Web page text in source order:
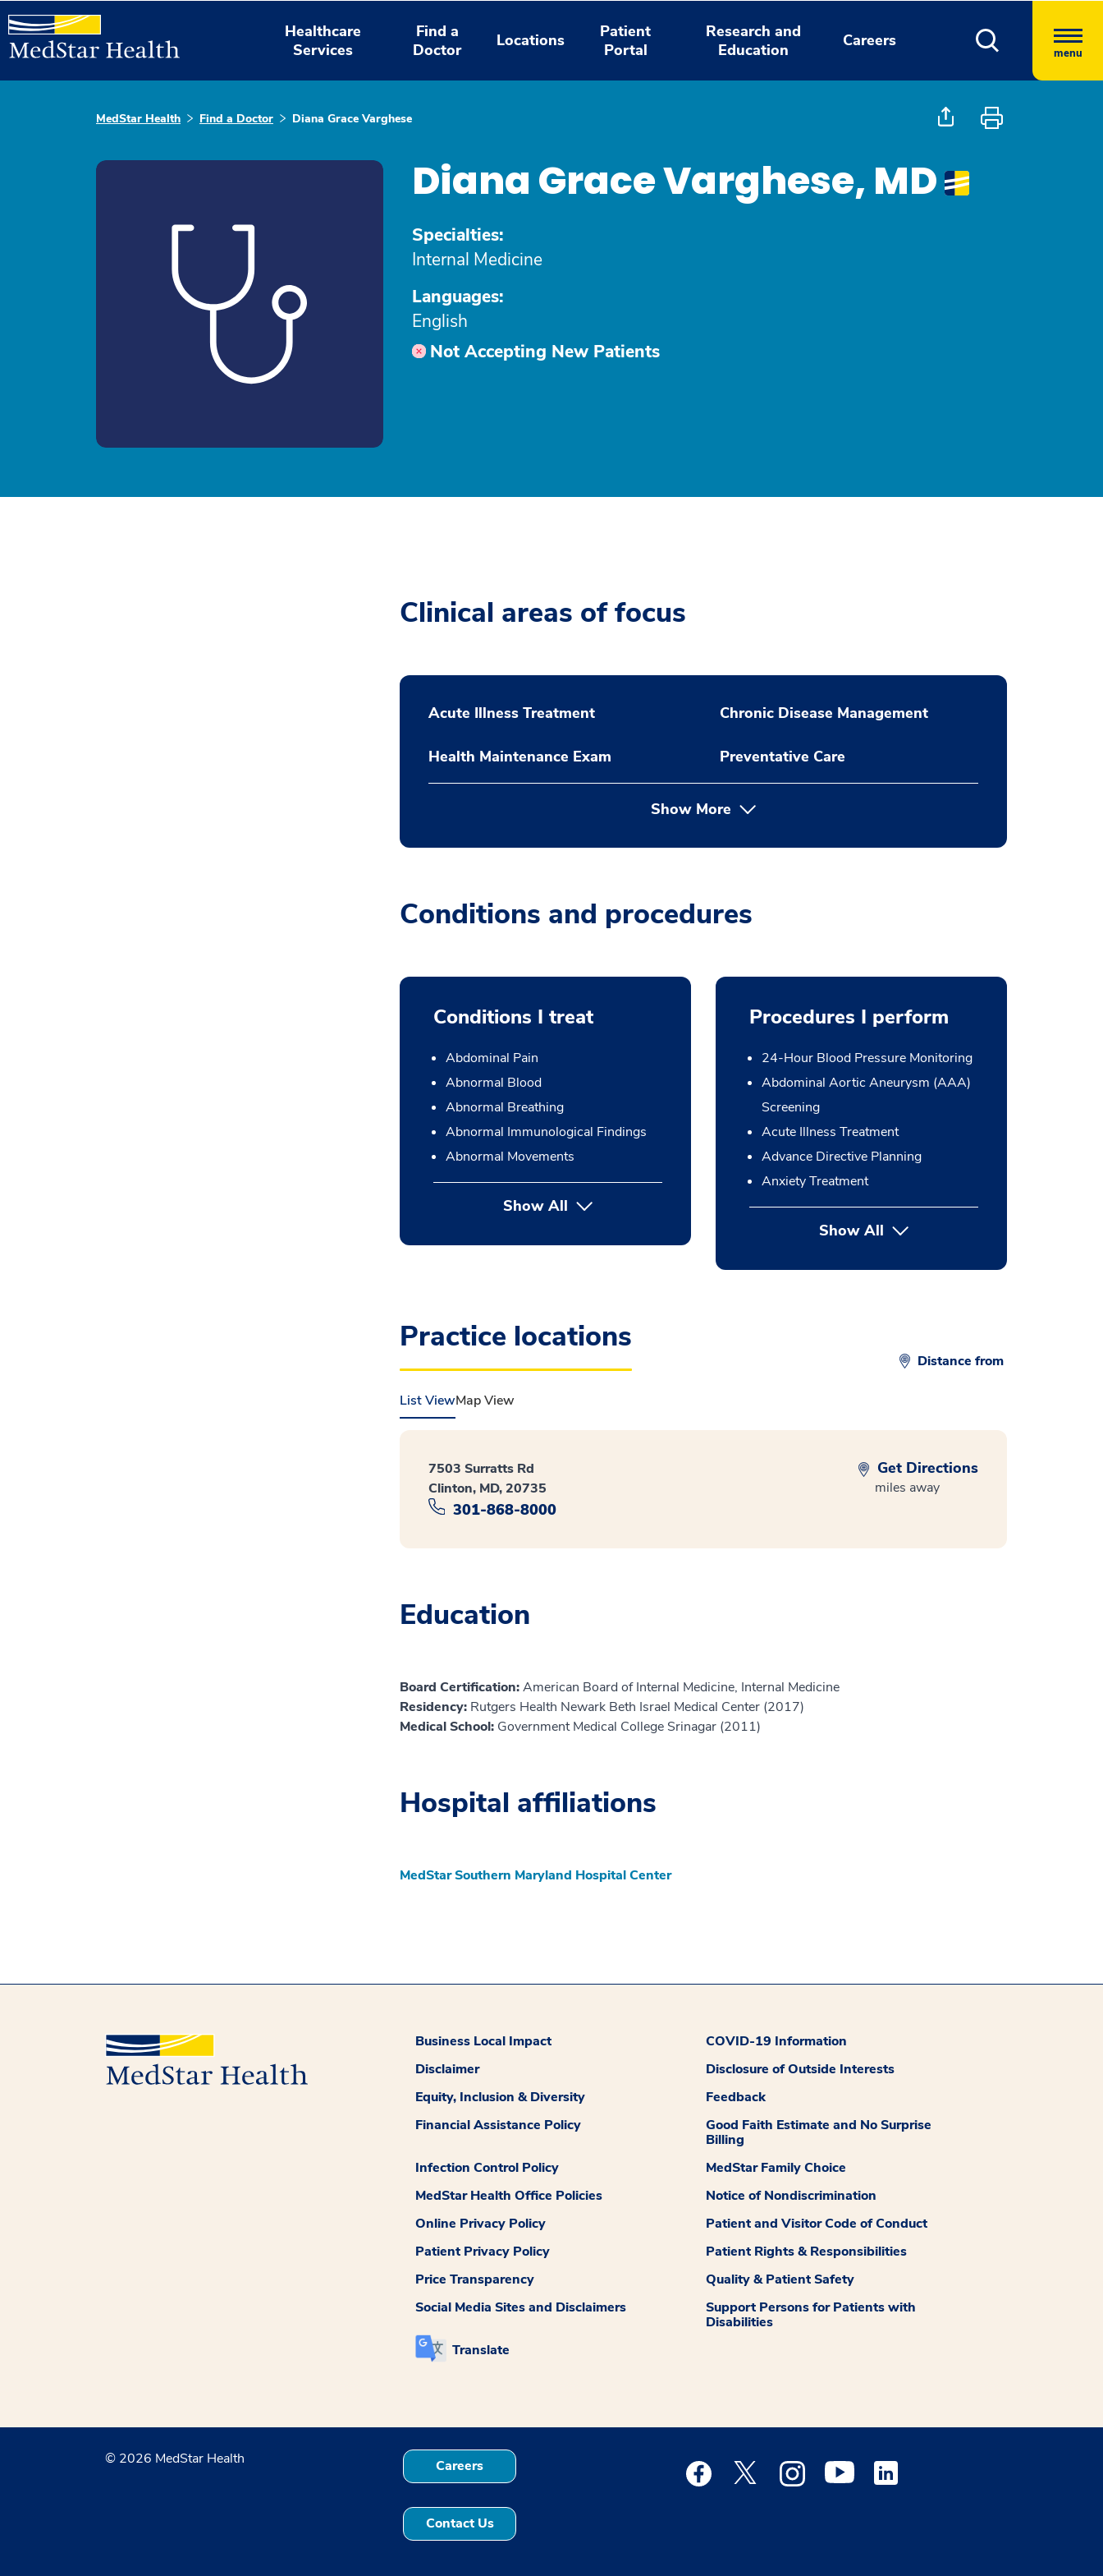
Healthcare
Services
Find a
Doctor
Locations
Patient
Portal
Research and
Education
Careers
menu
MedStar Health Find a Doctor Diana Grace Varghese
Diana Grace Varghese, MD
Specialties:
Internal Medicine
Languages:
English
Not Accepting New Patients
Clinical areas of focus
Acute Illness Treatment Chronic Disease Management
Health Maintenance Exam Preventative Care
Show More
Conditions and procedures
Conditions I treat
Abdominal Pain
Abnormal Blood
Abnormal Breathing
Abnormal Immunological Findings
Abnormal Movements
Show All
Procedures I perform
24-Hour Blood Pressure Monitoring
Abdominal Aortic Aneurysm (AAA)
Screening
Acute Illness Treatment
Advance Directive Planning
Anxiety Treatment
Show Allbutton Press enter to expand
Practice locations
Distance from
List ViewMap View
7503 Surratts Rd
Clinton, MD, 20735
301-868-8000
Get Directions
miles away
Education
Board Certification:American Board of Internal Medicine, Internal Medicine
Residency: Rutgers Health Newark Beth Israel Medical Center (2017)
Medical School: Government Medical College Srinagar (2011)
Hospital affiliations
MedStar Southern Maryland Hospital Center
Business Local Impact
COVID-19 Information
Disclaimer
Disclosure of Outside Interests
Equity, Inclusion & Diversity
Feedback
Financial Assistance Policy
Good Faith Estimate and No Surprise
Billing
Infection Control Policy
MedStar Family Choice
MedStar Health Office Policies
Notice of Nondiscrimination
Online Privacy Policy
Patient and Visitor Code of Conduct
Patient Privacy Policy
Patient Rights & Responsibilities
Price Transparency
Quality & Patient Safety
Social Media Sites and Disclaimers
Support Persons for Patients with
Disabilities
Translate
© 2026 MedStar Health Careers
Contact Us
Medstar Facebook opens a new window
Medstar Twitter opens a new window
Medstar Instagram opens a new window
Medstar Youtube opens a new window
Medstar Linkedin opens a new window